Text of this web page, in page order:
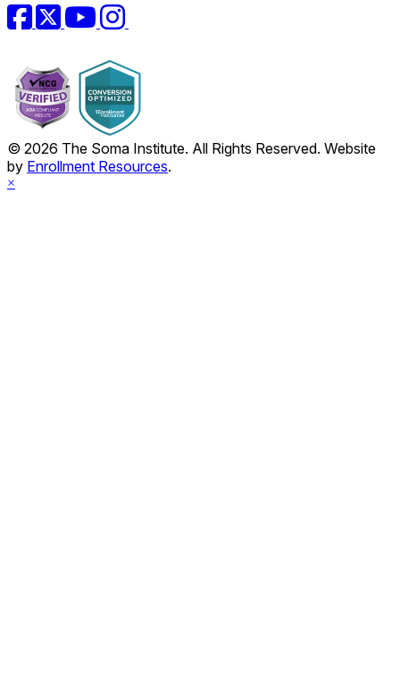
Facebook
TwitterYouTubeInstagram
© 2026 The Soma Institute. All Rights Reserved. Website
by Enrollment Resources.
×